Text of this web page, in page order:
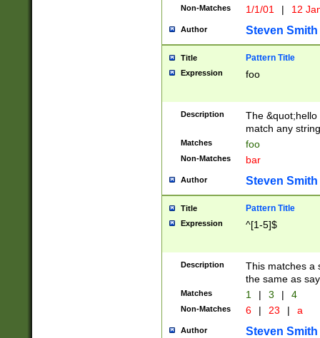
Non-Matches 1/1/01 | 12
Author Steven Smith
Title Pattern Title
Expression foo
Description
The
match any
Matches foo
Non-Matches bar
Author Steven Smith
Title Pattern Title
Expression ^[1-5]$
Description
This matches a
the same as
Matches 1 | 3 | 4
Non-Matches 6 | 23 | a
Author Steven Smith